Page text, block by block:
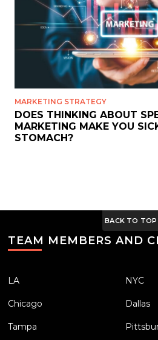
MARKETING STRATEGY
DOES THINKING ABOUT
MARKETING MAKE YOU
STOMACH?
BACK TO TOP
TEAM MEMBERS AND
LA NYC
Chicago Dallas
Tampa